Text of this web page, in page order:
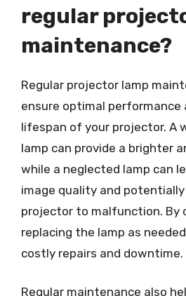
regular
maintenance?
Regular projector lamp
ensure optimal performance
lifespan of your projector. A
lamp can provide a brighter
while a neglected lamp can
image quality and
projector to malfunction. By
replacing the lamp as
costly repairs and downtime.
Regular maintenance also